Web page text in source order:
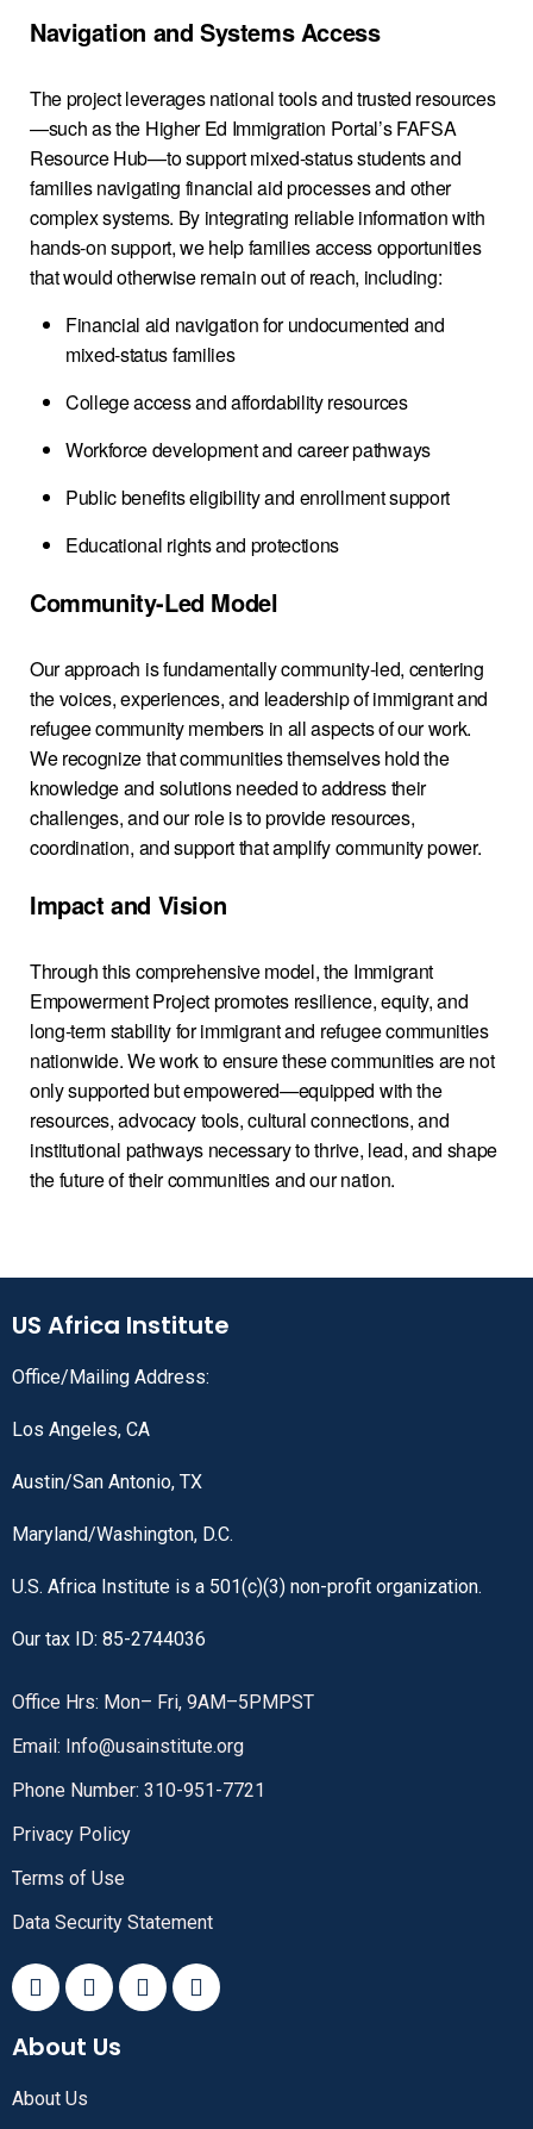
Navigation and Systems Access
The project leverages national tools and trusted resources
—such as the Higher Ed Immigration Portal’s FAFSA
Resource Hub—to support mixed-status students and
families navigating financial aid processes and other
complex systems. By integrating reliable information with
hands-on support, we help families access opportunities
that would otherwise remain out of reach, including:
Financial aid navigation for undocumented and
mixed-status families
College access and affordability resources
Workforce development and career pathways
Public benefits eligibility and enrollment support
Educational rights and protections
Community-Led Model
Our approach is fundamentally community-led, centering
the voices, experiences, and leadership of immigrant and
refugee community members in all aspects of our work.
We recognize that communities themselves hold the
knowledge and solutions needed to address their
challenges, and our role is to provide resources,
coordination, and support that amplify community power.
Impact and Vision
Through this comprehensive model, the Immigrant
Empowerment Project promotes resilience, equity, and
long-term stability for immigrant and refugee communities
nationwide. We work to ensure these communities are not
only supported but empowered—equipped with the
resources, advocacy tools, cultural connections, and
institutional pathways necessary to thrive, lead, and shape
the future of their communities and our nation.
US Africa Institute
Office/Mailing Address:
Los Angeles, CA
Austin/San Antonio, TX
Maryland/Washington, D.C.
U.S. Africa Institute is a 501(c)(3) non-profit organization.
Our tax ID: 85-2744036
Office Hrs: Mon– Fri, 9AM–5PMPST
Email: Info@usainstitute.org
Phone Number: 310-951-7721
Privacy Policy
Terms of Use
Data Security Statement
About Us
About Us